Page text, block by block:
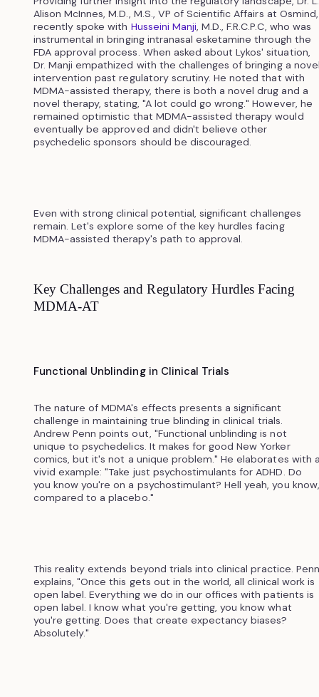
Alison McInnes, M.D., M.S., VP of Scientific Affairs at Osmind,
recently spoke with Husseini Manji, M.D., F.R.C.P.C, who was
instrumental in bringing intranasal esketamine through the
FDA approval process. When asked about Lykos' situation,
Dr. Manji empathized with the challenges of bringing a
intervention past regulatory scrutiny. He noted that with
MDMA-assisted therapy, there is both a novel drug and a
novel therapy, stating, "A lot could go wrong." However, he
remained optimistic that MDMA-assisted therapy would
eventually be approved and didn't believe other
psychedelic sponsors should be discouraged.
Even with strong clinical potential, significant challenges
remain. Let's explore some of the key hurdles facing
MDMA-assisted therapy's path to approval.
Key Challenges and Regulatory Hurdles Facing
MDMA-AT
Functional Unblinding in Clinical Trials
The nature of MDMA's effects presents a significant
challenge in maintaining true blinding in clinical trials.
Andrew Penn points out, "Functional unblinding is not
unique to psychedelics. It makes for good New Yorker
comics, but it's not a unique problem." He elaborates with
vivid example: "Take just psychostimulants for ADHD. Do
you know you're on a psychostimulant? Hell yeah, you know,
compared to a placebo."
This reality extends beyond trials into clinical practice. Penn
explains, "Once this gets out in the world, all clinical work is
open label. Everything we do in our offices with patients is
open label. I know what you're getting, you know what
you're getting. Does that create expectancy biases?
Absolutely."